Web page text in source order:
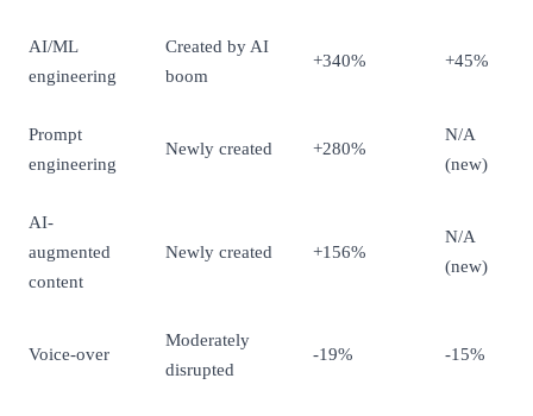
AI/ML
engineering
Created by AI
boom
+340% +45%
Prompt
engineering
Newly created +280%
N/A
(new)
AI-
augmented
content
Newly created +156%
N/A
(new)
Voice-over
Moderately
disrupted
-19% -15%